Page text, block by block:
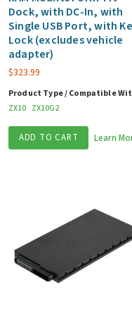
Dock, with DC-In, with
Single USB Port, with
Lock (excludes vehicle
adapter)
$323.99
Product Type / Compatible
ZX10 ZX10G2
ADD TO CART Learn